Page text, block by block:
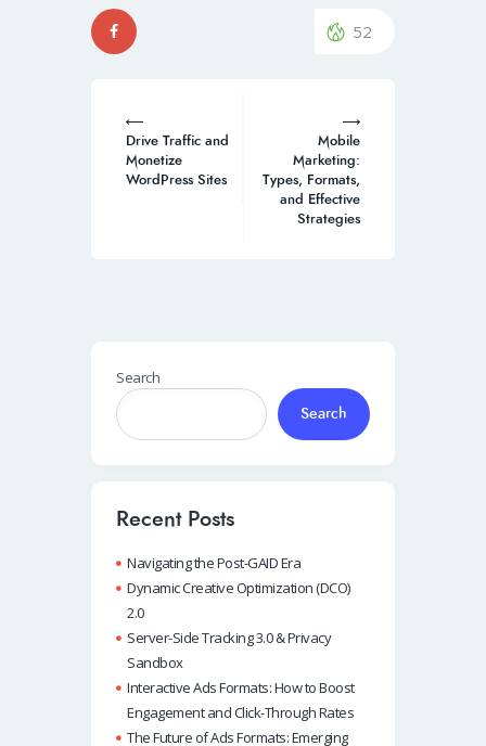
52
navigation
Drive Traffic and
Monetize
WordPress Sites
Mobile
Marketing:
Types, Formats,
and Effective
Strategies
Search
Search
Recent Posts
Navigating the Post-GAID Era
Dynamic Creative Optimization (DCO)
2.0
Server-Side Tracking 3.0 & Privacy
Sandbox
Interactive Ads Formats: How to Boost
Engagement and Click-Through Rates
The Future of Ads Formats: Emerging